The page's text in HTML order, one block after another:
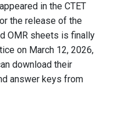
in the CTET
the release of the
OMR sheets is finally
on March 12, 2026,
download their
answer keys from